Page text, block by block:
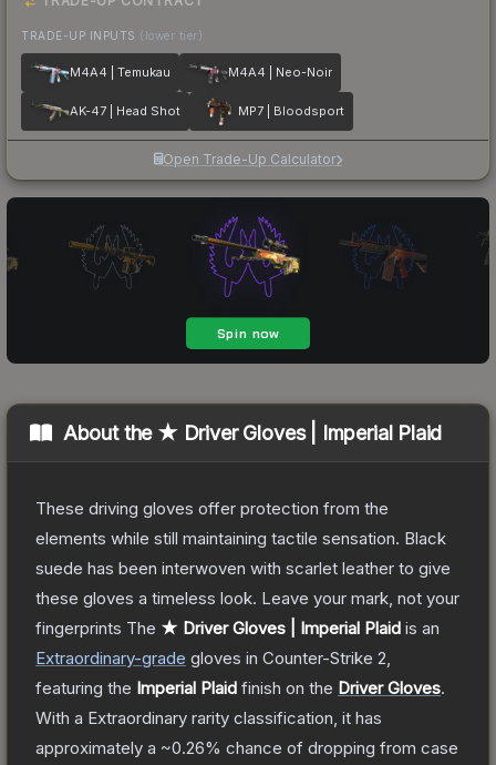
TRADE-UP INPUTS (lower tier)
M4A4 | Temukau M4A4 | Neo-Noir
AK-47 | Head Shot MP7 | Bloodsport
Open Trade-Up Calculator
About the ★ Driver Gloves | Imperial Plaid
These driving gloves offer protection from the
elements while still maintaining tactile sensation. Black
suede has been interwoven with scarlet leather to give
these gloves a timeless look. Leave your mark, not your
fingerprints The ★ Driver Gloves | Imperial Plaid is an
Extraordinary-grade gloves in Counter-Strike 2
featuring the Imperial Plaid finish on the Driver Gloves.
With a Extraordinary rarity classification, it has
approximately a ~0.26% chance of dropping from case